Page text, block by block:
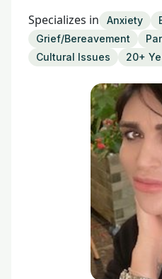
Our Insurance Partners
For Providers
Refer a Patient
Specializes in Anxiety
Grief/Bereavement
Cultural Issues
20+